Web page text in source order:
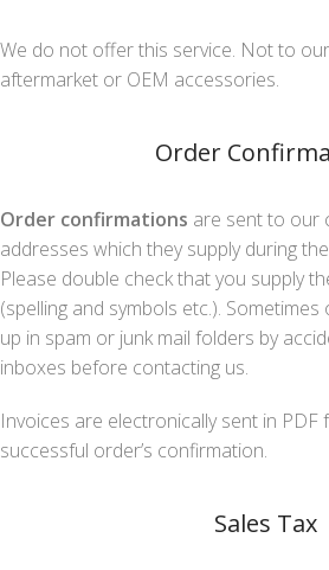
We do not offer this service. Not to
aftermarket or OEM accessories.
Order
Order confirmations are sent to our
addresses which they supply during
Please double check that you supply
(spelling and symbols etc.).
up in spam or junk mail folders by
inboxes before contacting us.
Invoices are electronically sent in
successful order’s confirmation.
Sales Tax